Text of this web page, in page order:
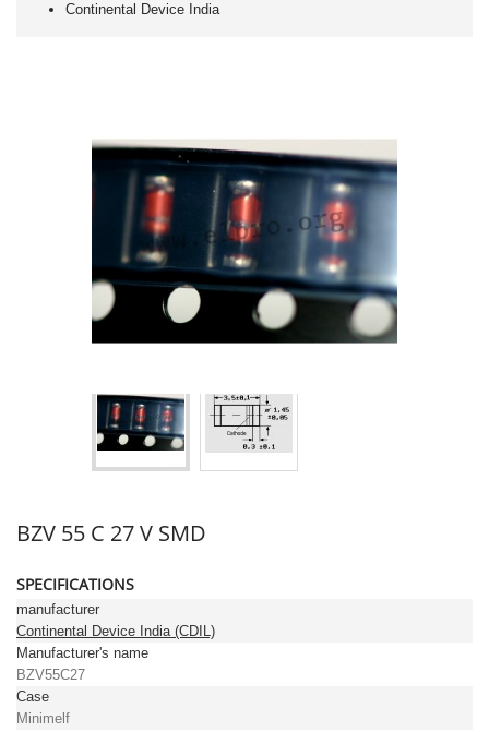
Continental Device India
BZV 55 C 27 V SMD
SPECIFICATIONS
manufacturer
Continental Device India (CDIL)
Manufacturer's name
BZV55C27
Case
Minimelf